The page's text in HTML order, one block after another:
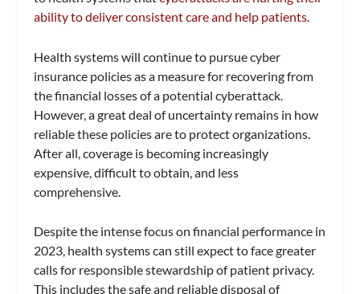
ability to deliver consistent care and help patients.
Health systems will continue to pursue cyber
insurance policies as a measure for recovering from
the financial losses of a potential cyberattack.
However, a great deal of uncertainty remains in how
reliable these policies are to protect organizations.
After all, coverage is becoming increasingly
expensive, difficult to obtain, and less
comprehensive.
Despite the intense focus on financial performance in
2023, health systems can still expect to face greater
calls for responsible stewardship of patient privacy.
This includes the safe and reliable disposal of